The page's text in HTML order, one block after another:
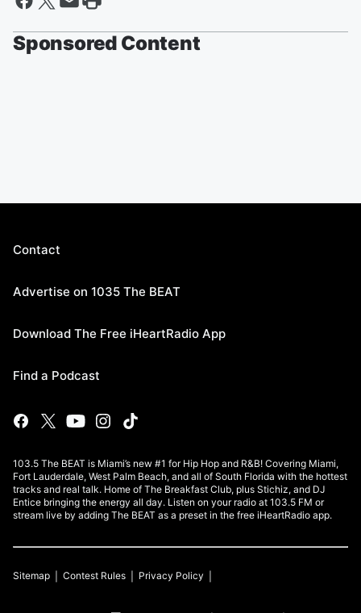
Sponsored Content
Contact
Advertise on 1035 The BEAT
Download The Free iHeartRadio App
Find a Podcast
103.5 The BEAT is Miami’s new #1 for Hip Hop and R&B! Covering Miami,
Fort Lauderdale, West Palm Beach, and all of South Florida with the hottest
tracks and real talk. Home of The Breakfast Club, plus Stichiz, and DJ
Entice bringing the energy all day. Listen on your radio at 103.5 FM or
stream live by adding The BEAT as a preset in the free iHeartRadio app.
Sitemap Contest Rules Privacy Policy